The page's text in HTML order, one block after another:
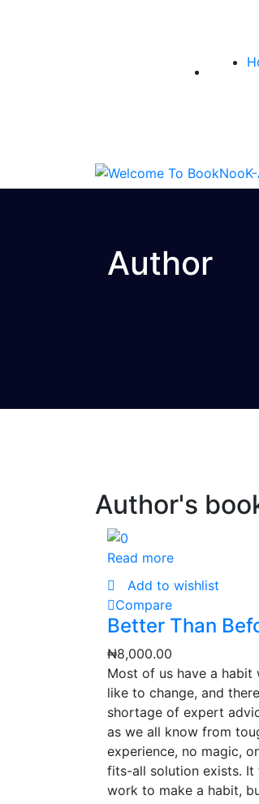
Author
Author's
Read more
Add to wishlist
Compare
Better Than
₦8,000.00
Most of us have a habit
like to change, and
shortage of expert
as we all know from
experience, no magic,
fits-all solution exists. It
work to make a habit,